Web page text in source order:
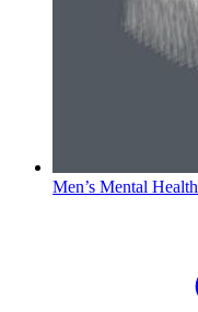
Men’s Mental Health